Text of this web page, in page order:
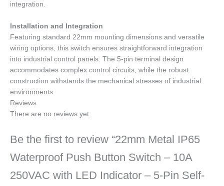
integration.
Installation and Integration
Featuring standard 22mm mounting dimensions and versatile
wiring options, this switch ensures straightforward integration
into industrial control panels. The 5-pin terminal design
accommodates complex control circuits, while the robust
construction withstands the mechanical stresses of industrial
environments.
Reviews
There are no reviews yet.
Be the first to review “22mm Metal IP65
Waterproof Push Button Switch – 10A
250VAC with LED Indicator – 5-Pin Self-